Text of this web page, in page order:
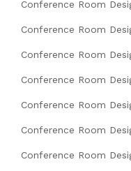
Conference Room
Conference Room
Conference Room
Conference Room
Conference Room
Conference Room
Conference Room